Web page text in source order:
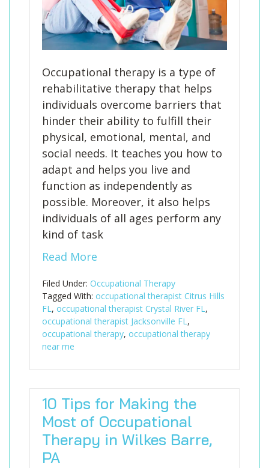
Occupational therapy is a type of
rehabilitative therapy that helps
individuals overcome barriers that
hinder their ability to fulfill their
physical, emotional, mental, and
social needs. It teaches you how to
adapt and helps you live and
function as independently as
possible. Moreover, it also helps
individuals of all ages perform any
kind of task
Read More
Filed Under: Occupational Therapy
Tagged With: occupational therapist Citrus Hills
FL , occupational therapist Crystal River FL ,
occupational therapist Jacksonville FL ,
occupational therapy, occupational therapy
near me
10 Tips for Making the
Most of Occupational
Therapy in Wilkes Barre,
PA